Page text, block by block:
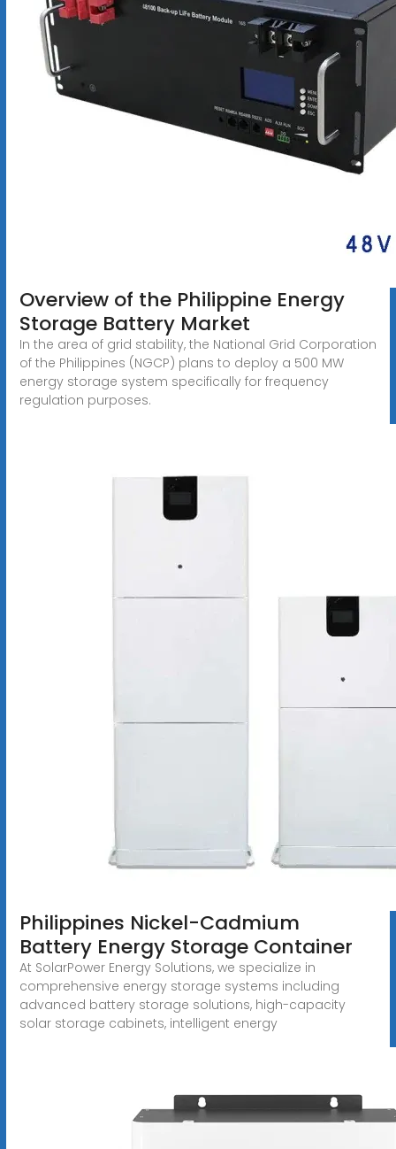
Overview of the Philippine Energy
Storage Battery Market
In the area of grid stability, the National Grid Corporation
of the Philippines (NGCP) plans to deploy a 500 MW
energy storage system specifically for frequency
regulation purposes.
Philippines Nickel-Cadmium
Battery Energy Storage Container
At SolarPower Energy Solutions, we specialize in
comprehensive energy storage systems including
advanced battery storage solutions, high-capacity
solar storage cabinets, intelligent energy